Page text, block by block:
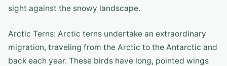
sight against the snowy landscape.
Arctic Terns: Arctic terns undertake an extraordinary
migration, traveling from the Arctic to the Antarctic and
back each year. These birds have long, pointed wings